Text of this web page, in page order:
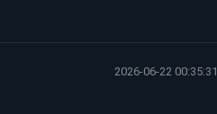
2026-06-22 00:35:31